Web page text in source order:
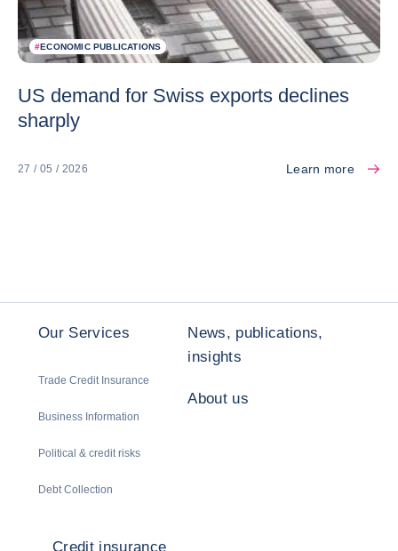
#ECONOMIC PUBLICATIONS
US demand for Swiss exports declines
sharply
27 / 05 / 2026 Learn more
Our Services
Trade Credit Insurance
Business Information
Political & credit risks
Debt Collection
News, publications,
insights
About us
Credit insurance